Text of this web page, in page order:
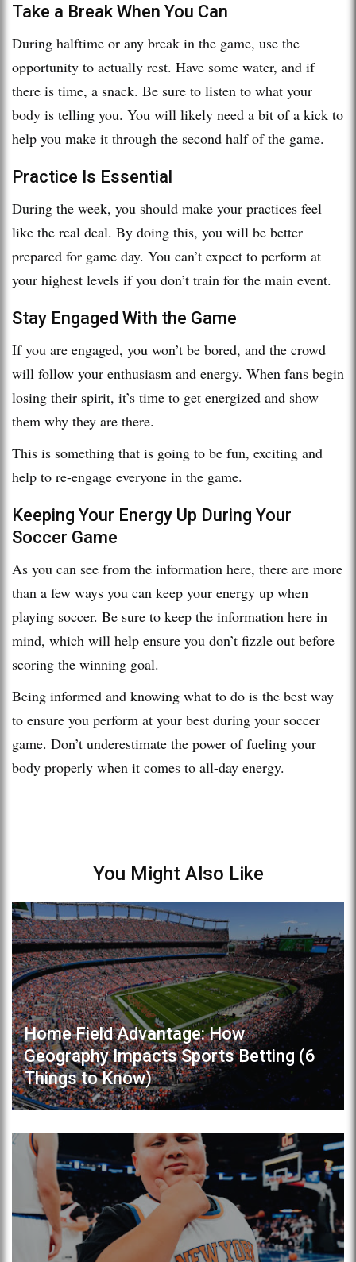
Take a Break When You Can
During halftime or any break in the game, use the
opportunity to actually rest. Have some water, and if
there is time, a snack. Be sure to listen to what your
body is telling you. You will likely need a bit of a kick to
help you make it through the second half of the game.
Practice Is Essential
During the week, you should make your practices feel
like the real deal. By doing this, you will be better
prepared for game day. You can’t expect to perform at
your highest levels if you don’t train for the main event.
Stay Engaged With the Game
If you are engaged, you won’t be bored, and the crowd
will follow your enthusiasm and energy. When fans begin
losing their spirit, it’s time to get energized and show
them why they are there.
This is something that is going to be fun, exciting and
help to re-engage everyone in the game.
Keeping Your Energy Up During Your
Soccer Game
As you can see from the information here, there are more
than a few ways you can keep your energy up when
playing soccer. Be sure to keep the information here in
mind, which will help ensure you don’t fizzle out before
scoring the winning goal.
Being informed and knowing what to do is the best way
to ensure you perform at your best during your soccer
game. Don’t underestimate the power of fueling your
body properly when it comes to all-day energy.
You Might Also Like
Home Field Advantage: How
Geography Impacts Sports Betting (6
Things to Know)